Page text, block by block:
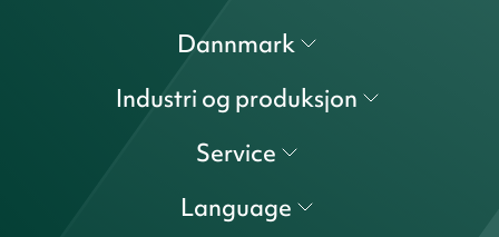
Dannmark
Industri og produksjon
Service
Language